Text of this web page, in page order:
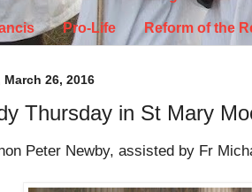
Pro-Life Reform of the
March 26, 2016
Thursday in St Mary
Peter Newby, assisted by Fr